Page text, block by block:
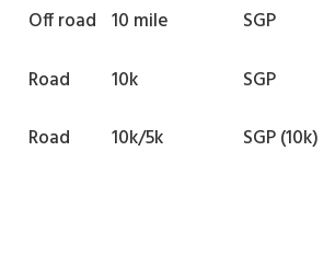
Off road 10 mile SGP
Road 10k SGP
Road 10k/5k SGP (10k)